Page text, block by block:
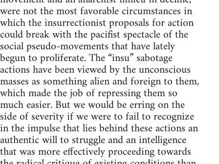
were not the most favorable circumstances in
which the insurrectionist proposals for action
could break with the pacifist spectacle of the
social pseudo-movements that have lately
begun to proliferate. The “insu” sabotage
actions have been viewed by the unconscious
masses as something alien and foreign to them,
which made the job of repressing them so
much easier. But we would be erring on the
side of severity if we were to fail to recognize
in the impulse that lies behind these actions an
authentic will to struggle and an intelligence
that was more effectively proceeding towards